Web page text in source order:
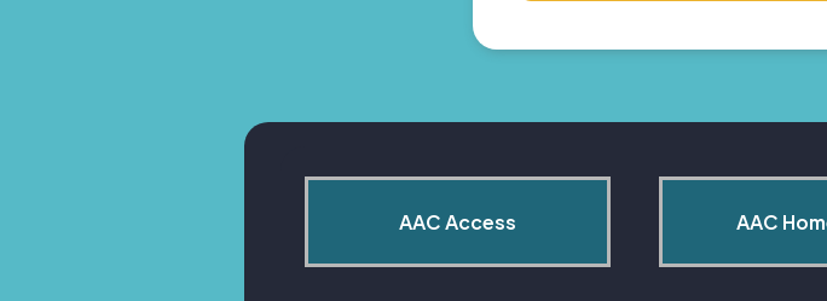
AAC Access AAC